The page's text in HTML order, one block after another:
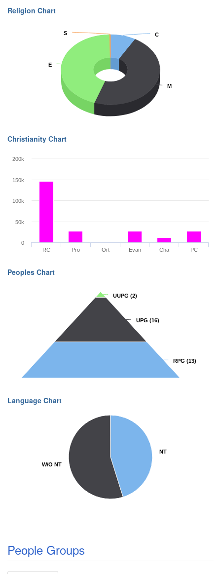
Religion Chart
C
C
M
M
E
E
S
S
Christianity Chart
RC Pro Ort Evan Cha PC
0
50k
100k
150k
200k
Peoples Chart
RPG (13)
RPG (13)
UPG (16)
UPG (16)
UUPG (2)
UUPG (2)
Language Chart
NT
NT
W/O NT
W/O NT
People Groups